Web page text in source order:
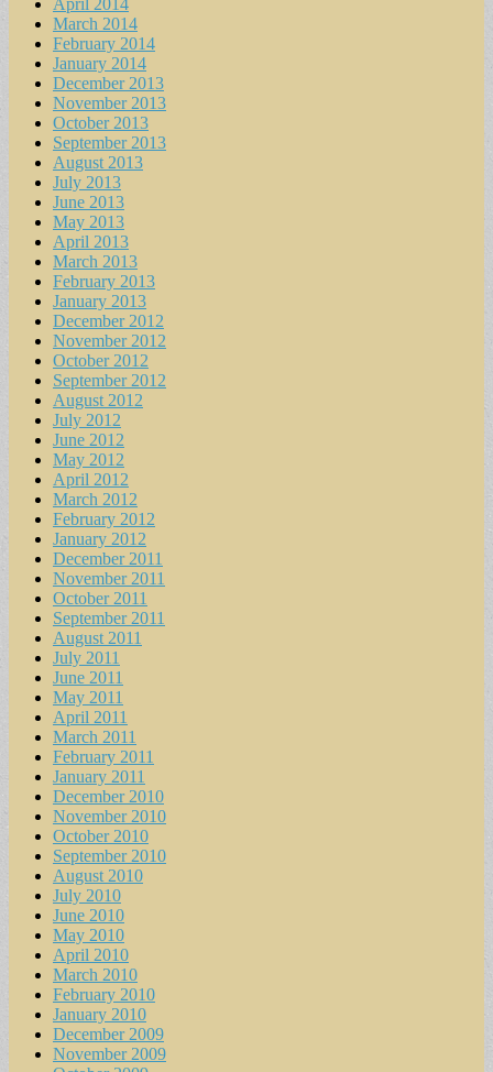
April 2014
March 2014
February 2014
January 2014
December 2013
November 2013
October 2013
September 2013
August 2013
July 2013
June 2013
May 2013
April 2013
March 2013
February 2013
January 2013
December 2012
November 2012
October 2012
September 2012
August 2012
July 2012
June 2012
May 2012
April 2012
March 2012
February 2012
January 2012
December 2011
November 2011
October 2011
September 2011
August 2011
July 2011
June 2011
May 2011
April 2011
March 2011
February 2011
January 2011
December 2010
November 2010
October 2010
September 2010
August 2010
July 2010
June 2010
May 2010
April 2010
March 2010
February 2010
January 2010
December 2009
November 2009